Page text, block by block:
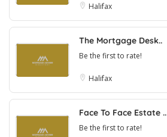
Halifax
The Mortgage Desk..
Be the first to rate!
Halifax
Face To Face Estate ..
Be the first to rate!